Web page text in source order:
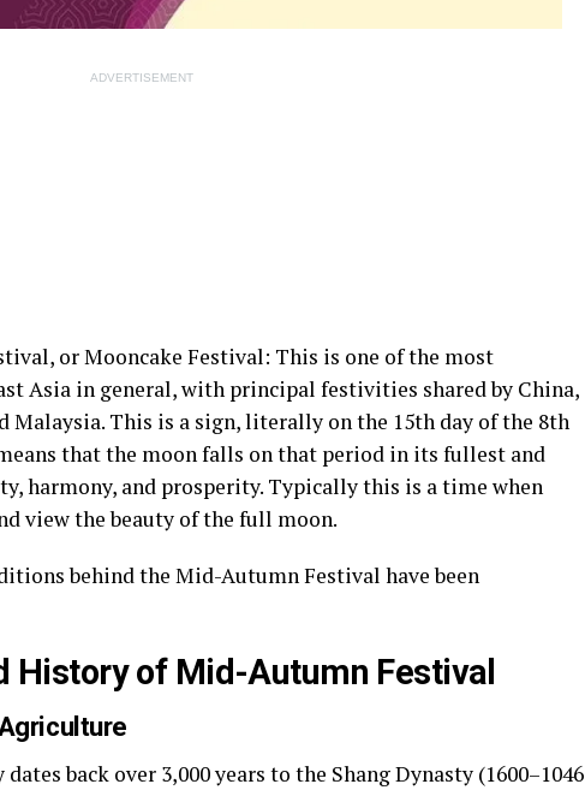
ADVERTISEMENT
or Mooncake Festival: This is one of the most
Asia in general, with principal festivities shared by China,
Malaysia. This is a sign, literally on the 15th day of the 8th
that the moon falls on that period in its fullest and
harmony, and prosperity. Typically this is a time when
view the beauty of the full moon.
behind the Mid-Autumn Festival have been
History of Mid-Autumn Festival
back over 3,000 years to the Shang Dynasty (1600–1046